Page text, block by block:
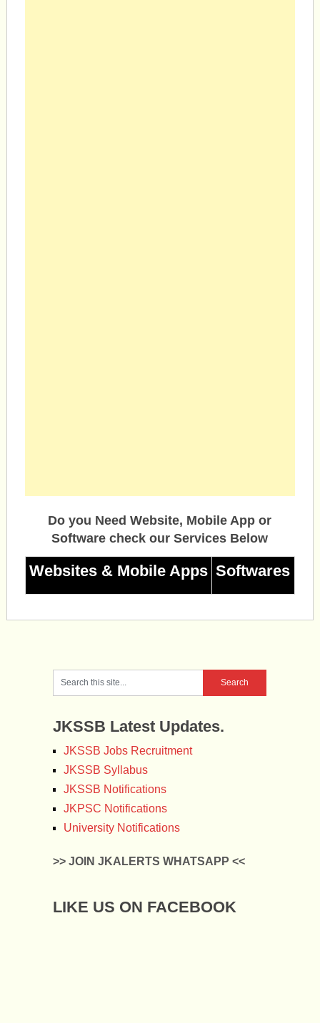
Do you Need Website, Mobile App or
Software check our Services Below
Websites & Mobile Apps Softwares
JKSSB Latest Updates.
JKSSB Jobs Recruitment
JKSSB Syllabus
JKSSB Notifications
JKPSC Notifications
University Notifications
>> JOIN JKALERTS WHATSAPP <<
LIKE US ON FACEBOOK